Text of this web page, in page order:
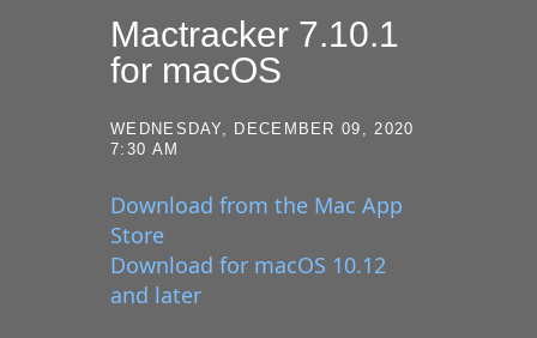
Mactracker 7.10.1
for macOS
WEDNESDAY, DECEMBER 09, 2020
7:30 AM
Download from the Mac App
Store
Download for macOS 10.12
and later